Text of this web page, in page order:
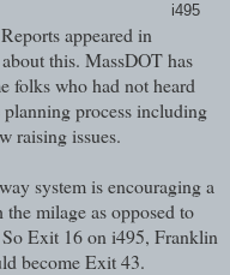
i495
appeared in
about this. MassDOT has
folks who had not heard
process including
raising issues.
system is encouraging a
milage as opposed to
Exit 16 on i495, Franklin
become Exit 43.